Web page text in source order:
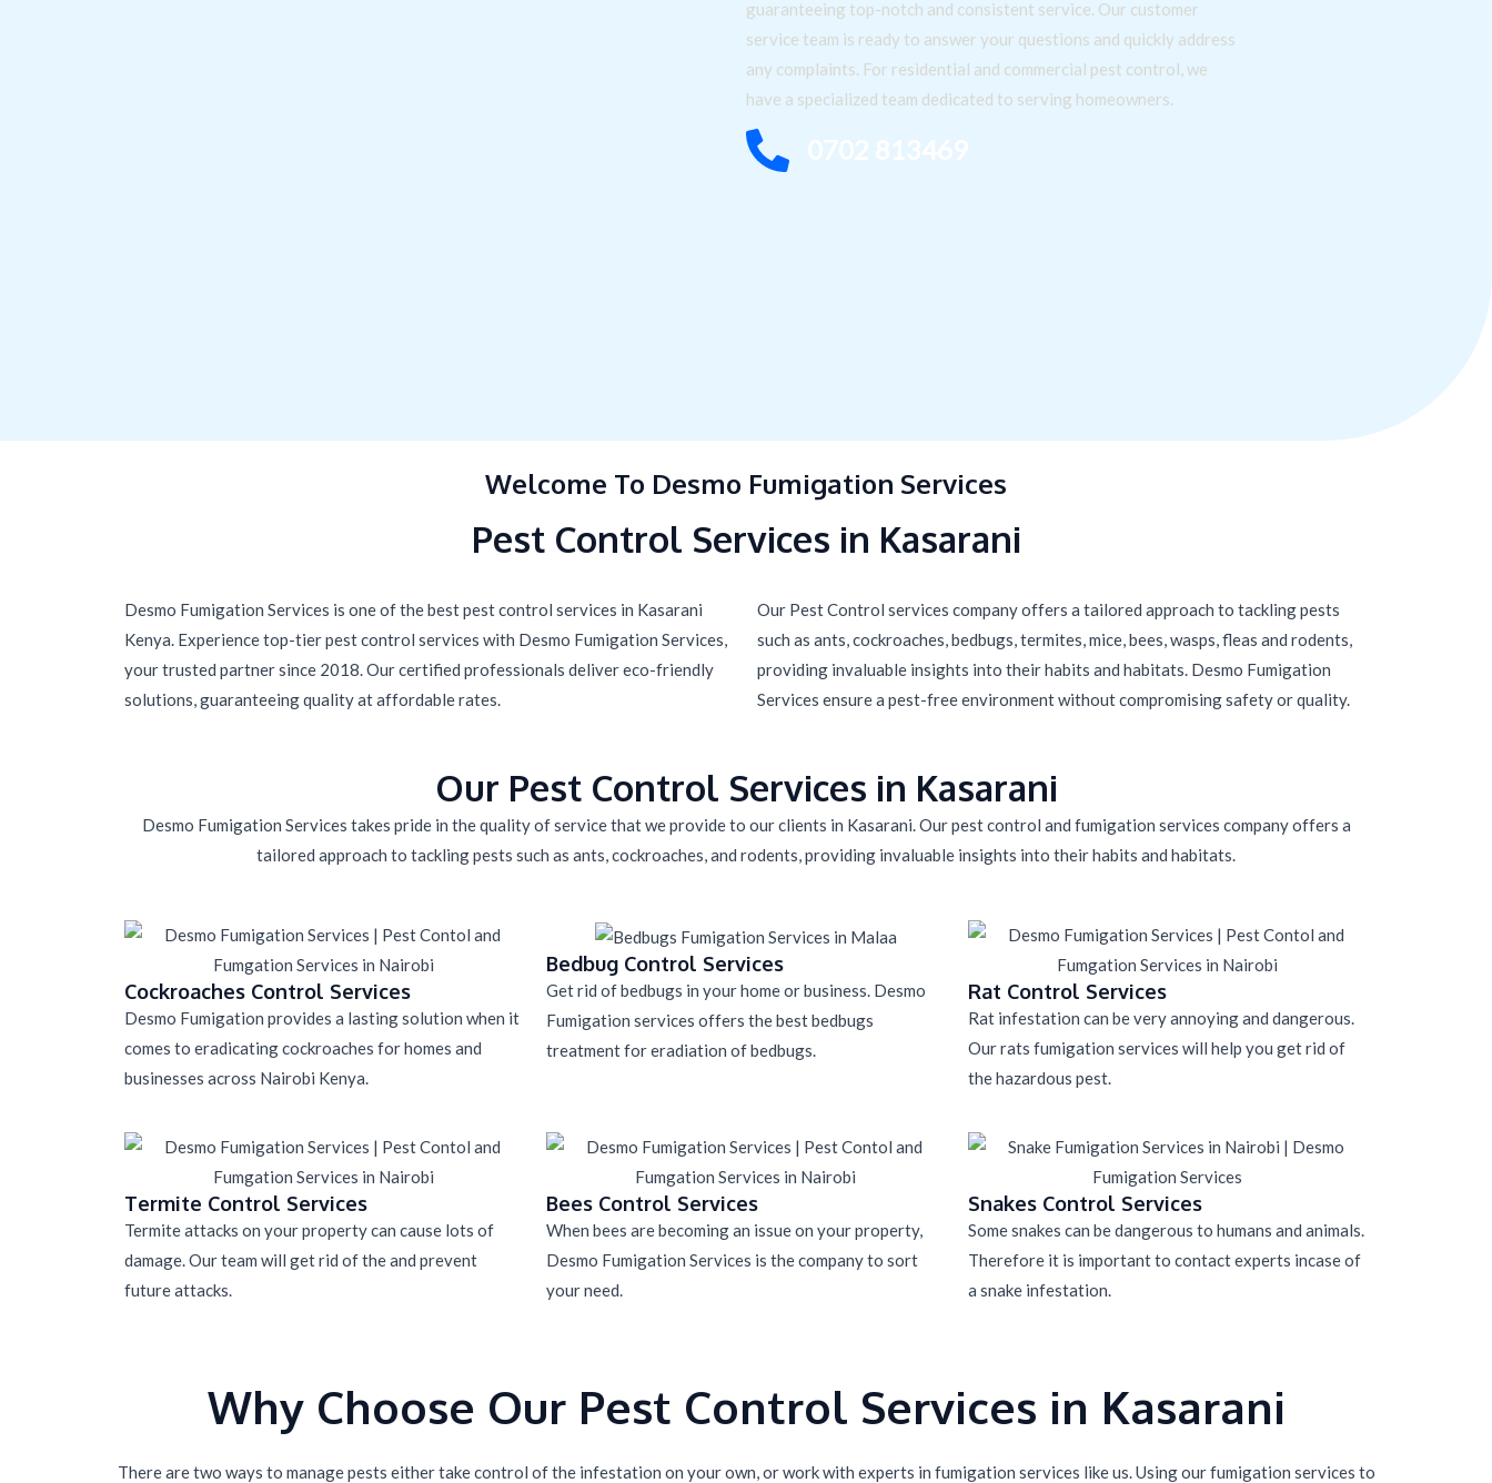
guaranteeing top-notch and consistent service. Our customer
service team is ready to answer your questions and quickly address
any complaints. For residential and commercial pest control, we
have a specialized team dedicated to serving homeowners.
0702 813469
Welcome To Desmo Fumigation Services
Pest Control Services in Kasarani
Desmo Fumigation Services is one of the best pest control services in Kasarani
Kenya. Experience top-tier pest control services with Desmo Fumigation Services,
your trusted partner since 2018. Our certified professionals deliver eco-friendly
solutions, guaranteeing quality at affordable rates.
Our Pest Control services company offers a tailored approach to tackling pests
such as ants, cockroaches, bedbugs, termites, mice, bees, wasps, fleas and rodents,
providing invaluable insights into their habits and habitats. Desmo Fumigation
Services ensure a pest-free environment without compromising safety or quality.
Our Pest Control Services in Kasarani
Desmo Fumigation Services takes pride in the quality of service that we provide to our clients in Kasarani. Our pest control and fumigation services company offers a
tailored approach to tackling pests such as ants, cockroaches, and rodents, providing invaluable insights into their habits and habitats.
Cockroaches Control Services
Desmo Fumigation provides a lasting solution when it
comes to eradicating cockroaches for homes and
businesses across Nairobi Kenya.
Bedbug Control Services
Get rid of bedbugs in your home or business. Desmo
Fumigation services offers the best bedbugs
treatment for eradiation of bedbugs.
Rat Control Services
Rat infestation can be very annoying and dangerous.
Our rats fumigation services will help you get rid of
the hazardous pest.
Termite Control Services
Termite attacks on your property can cause lots of
damage. Our team will get rid of the and prevent
future attacks.
Bees Control Services
When bees are becoming an issue on your property,
Desmo Fumigation Services is the company to sort
your need.
Snakes Control Services
Some snakes can be dangerous to humans and animals.
Therefore it is important to contact experts incase of
a snake infestation.
Why Choose Our Pest Control Services in Kasarani
There are two ways to manage pests either take control of the infestation on your own, or work with experts in fumigation services like us. Using our fumigation services to